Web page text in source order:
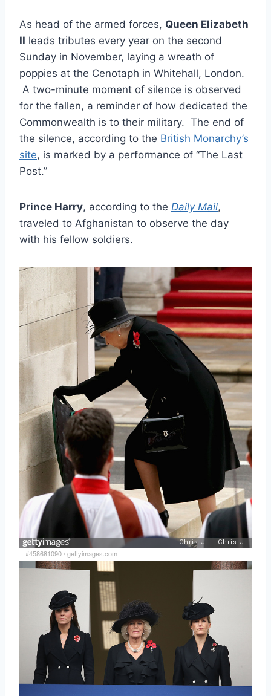
As head of the armed forces, Queen Elizabeth
II leads tributes every year on the second
Sunday in November, laying a wreath of
poppies at the Cenotaph in Whitehall, London.
A two-minute moment of silence is observed
for the fallen, a reminder of how dedicated the
Commonwealth is to their military. The end of
the silence, according to the British Monarchy’s
site, is marked by a performance of “The Last
Post.”
Prince Harry, according to the Daily Mail,
traveled to Afghanistan to observe the day
with his fellow soldiers.
#458681090/gettyimages.com